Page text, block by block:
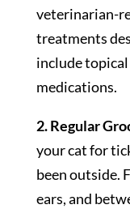
veterinarian-
treatments
include
medications.
2. Regular
your cat for
been outside.
ears, and